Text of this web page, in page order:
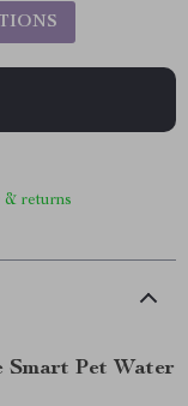
& returns
Smart Pet Water